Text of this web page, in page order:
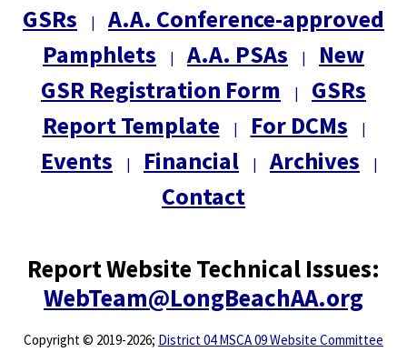
GSRs
|
A.A. Conference-approved
Pamphlets
| A.A. PSAs |
New
GSR Registration Form
|
GSRs
Report Template
| For DCMs |
Events | Financial | Archives |
Contact
Report Website Technical Issues:
WebTeam@LongBeachAA.org
Copyright© 2019-2026; District 04 MSCA 09 Website Committee